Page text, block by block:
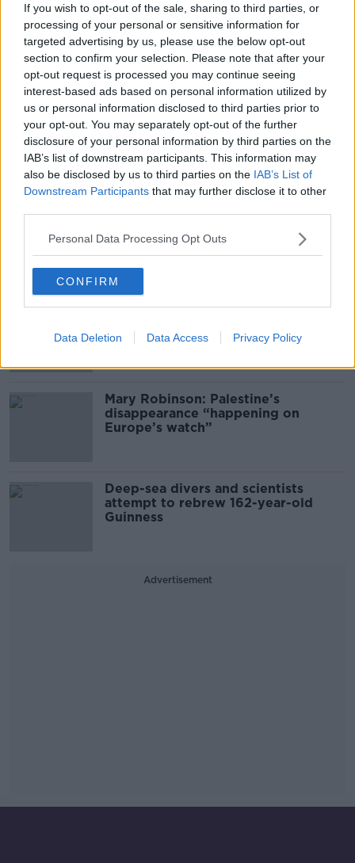
If you wish to opt-out of the sale, sharing to third parties, or
processing of your personal or sensitive information for
targeted advertising by us, please use the below opt-out
section to confirm your selection. Please note that after your
opt-out request is processed you may continue seeing
interest-based ads based on personal information utilized by
us or personal information disclosed to third parties prior to
your opt-out. You may separately opt-out of the further
disclosure of your personal information by third parties on the
IAB’s list of downstream participants. This information may
also be disclosed by us to third parties on the IAB’s List of
Downstream Participants that may further disclose it to other
Personal Data Processing Opt Outs
CONFIRM
Data Deletion Data Access Privacy Policy
00:10:02
Project Jurassic Beer
THE PAT KENNY SHOW
00:05:47
Gareth Mullins with Summer
Desserts
THE PAT KENNY SHOW
Related
Global uncertainty led to “creativity
sector
Mary Robinson: Palestine’s
disappearance “happening on
Europe’s watch”
Deep-sea divers and scientists
attempt to rebrew 162-year-old
Guinness
Advertisement